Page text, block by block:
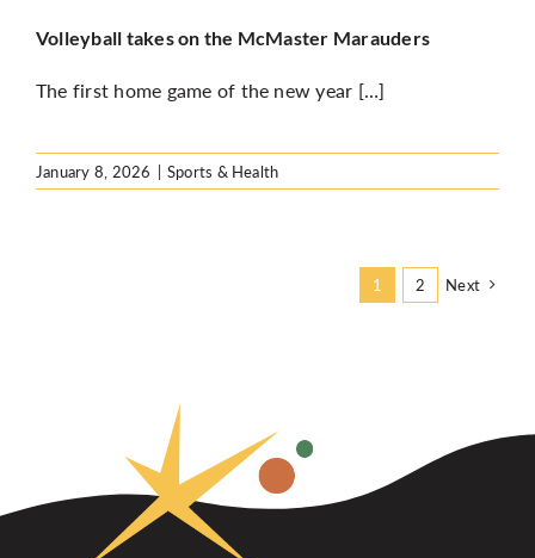
Volleyball takes on the McMaster Marauders
The first home game of the new year […]
January 8, 2026 | Sports & Health
1 2 Next